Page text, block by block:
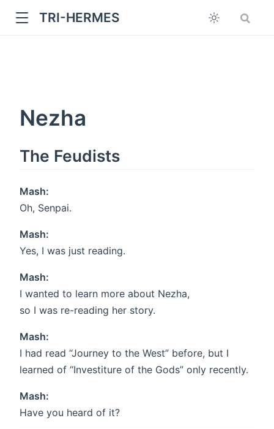
TRI-HERMES
Nezha
The Feudists
Mash:
Oh, Senpai.
Mash:
Yes, I was just reading.
Mash:
I wanted to learn more about Nezha,
so I was re-reading her story.
Mash:
I had read “Journey to the West” before, but I
learned of “Investiture of the Gods” only recently.
Mash:
Have you heard of it?